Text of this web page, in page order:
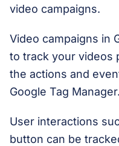
video campaigns.
Video campaigns in
to track your videos
the actions and
Google Tag Manager.
User interactions
button can be